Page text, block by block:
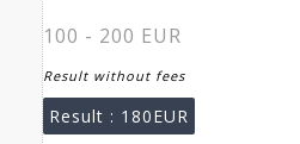
100 - 200 EUR
Result without fees
Result : 180EUR